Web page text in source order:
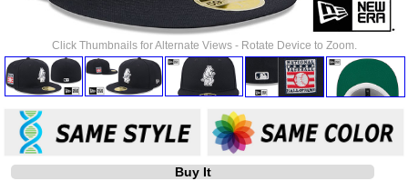
Click Thumbnails for Alternate Views - Rotate Device to Zoom.
Buy It